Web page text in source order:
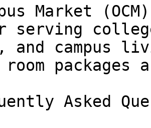
Market
serving
and campus
room
Asked